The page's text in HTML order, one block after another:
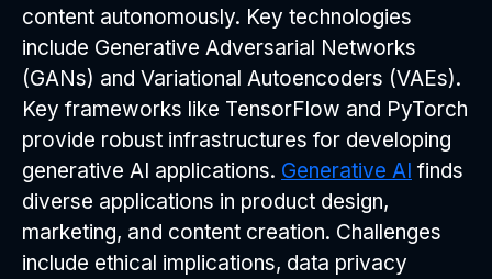
content autonomously. Key technologies
include Generative Adversarial Networks
(GANs) and Variational Autoencoders (VAEs).
Key frameworks like TensorFlow and PyTorch
provide robust infrastructures for developing
generative AI applications. Generative AI finds
diverse applications in product design,
marketing, and content creation. Challenges
include ethical implications, data privacy